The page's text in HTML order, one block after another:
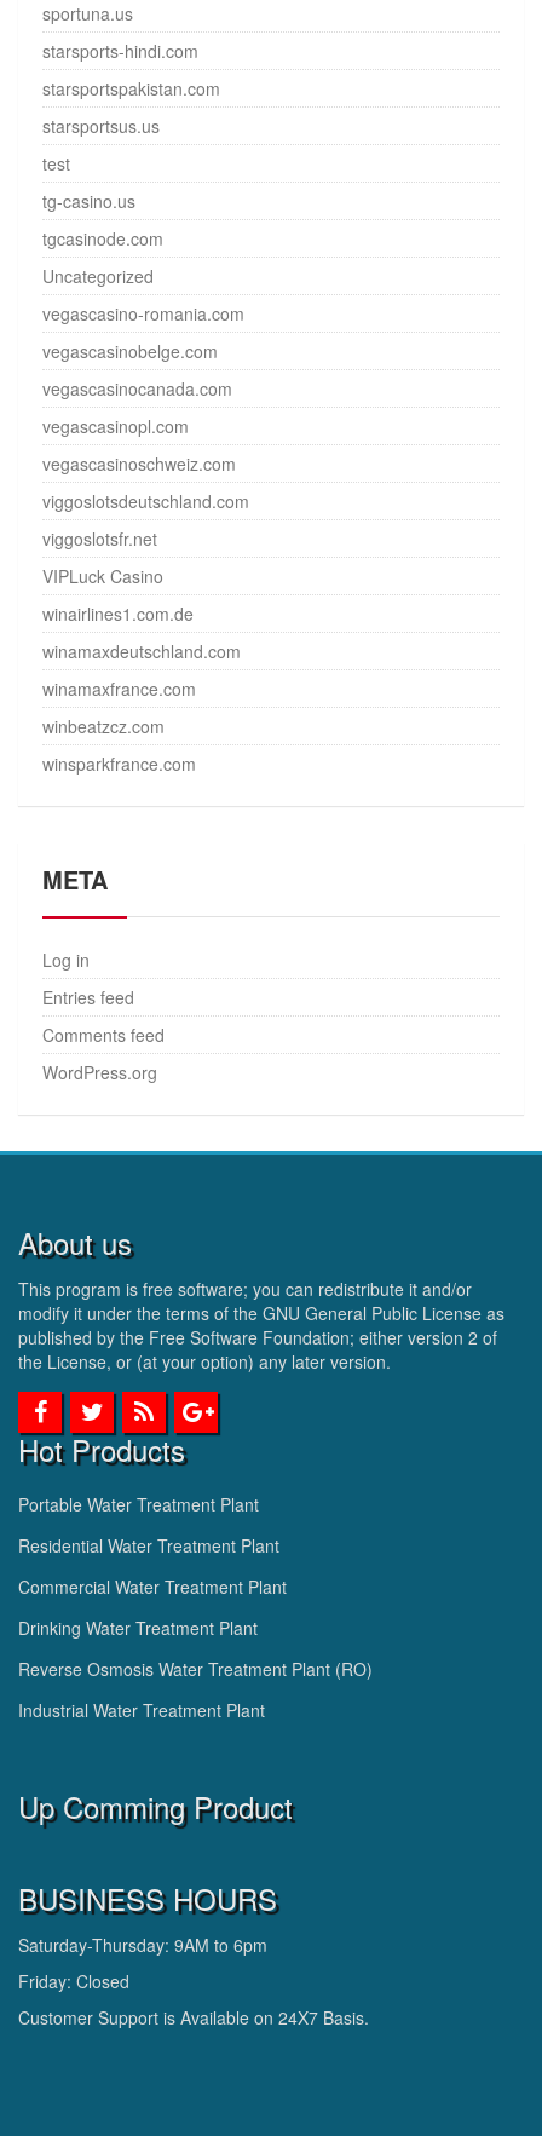
sportuna.us
starsports-hindi.com
starsportspakistan.com
starsportsus.us
test
tg-casino.us
tgcasinode.com
Uncategorized
vegascasino-romania.com
vegascasinobelge.com
vegascasinocanada.com
vegascasinopl.com
vegascasinoschweiz.com
viggoslotsdeutschland.com
viggoslotsfr.net
VIPLuck Casino
winairlines1.com.de
winamaxdeutschland.com
winamaxfrance.com
winbeatzcz.com
winsparkfrance.com
META
Log in
Entries feed
Comments feed
WordPress.org
About us
This program is free software; you can redistribute it and/or
modify it under the terms of the GNU General Public License as
published by the Free Software Foundation; either version 2 of
the License, or (at your option) any later version.
Hot Products
Portable Water Treatment Plant
Residential Water Treatment Plant
Commercial Water Treatment Plant
Drinking Water Treatment Plant
Reverse Osmosis Water Treatment Plant (RO)
Industrial Water Treatment Plant
Up Comming Product
BUSINESS HOURS
Saturday-Thursday: 9AM to 6pm
Friday: Closed
Customer Support is Available on 24X7 Basis.